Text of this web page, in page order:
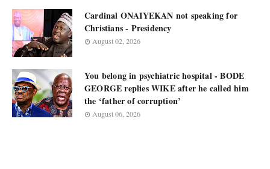
Cardinal ONAIYEKAN not speaking for
Christians - Presidency
August 02, 2026
You belong in psychiatric hospital - BODE
GEORGE replies WIKE after he called him
the ‘father of corruption’
August 06, 2026